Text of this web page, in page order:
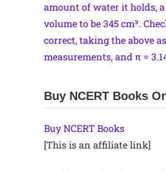
amount of water it holds,
volume to be 345 cm³.
correct, taking the above
measurements, and π =
Buy NCERT Books
Buy NCERT Books
[This is an affiliate link]